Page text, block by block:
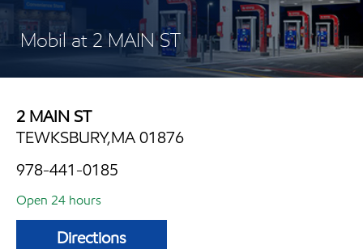
Mobil at 2 MAIN ST
2 MAIN ST
TEWKSBURY,MA 01876
978-441-0185
Open 24 hours
Directions